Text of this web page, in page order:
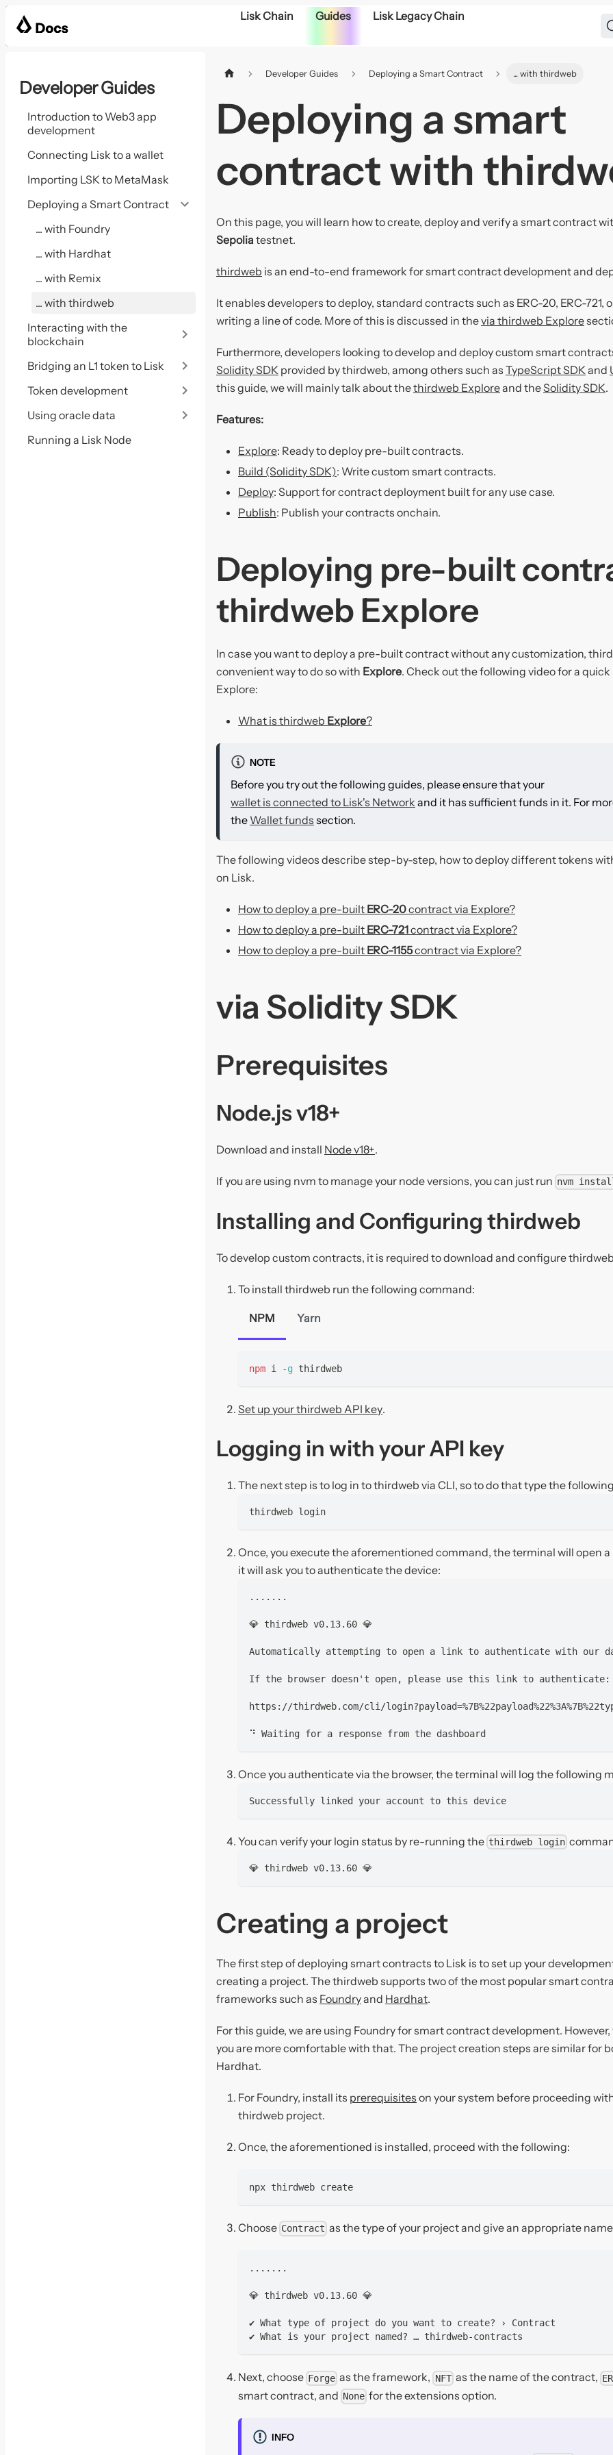
Lisk Chain Guides Lisk Legacy Chain
Developer Guides
Introduction to Web3 app
development
Connecting Lisk to a wallet
Importing LSK to MetaMask
Deploying a Smart Contract
... with Foundry
... with Hardhat
... with Remix
... with thirdweb
Interacting with the
blockchain
Bridging an L1 token to Lisk
Token development
Using oracle data
Running a Lisk Node
Developer Guides Deploying a Smart Contract ... with thirdweb
Deploying a smart
contract with
On this page, you will learn how to create, deploy and verify a smart contract
Sepoliatestnet.
thirdweb is an end-to-end framework for smart contract development and
It enables developers to deploy, standard contracts such as ERC-20, ERC-721,
writing a line of code. More of this is discussed in thevia thirdweb Explore
Furthermore, developers looking to develop and deploy custom smart
Solidity SDK provided by thirdweb, among others such as TypeScript SDKand
this guide, we will mainly talk about thethirdweb Exploreand theSolidity SDK.
Features:
Explore: Ready to deploy pre-built contracts.
Build (Solidity SDK): Write custom smart contracts.
Deploy: Support for contract deployment built for any use case.
Publish: Publish your contracts onchain.
Deploying pre-built
thirdweb Explore
In case you want to deploy a pre-built contract without any customization,
convenient way to do so with Explore. Check out the following video for a
Explore:
What is thirdweb Explore?
NOTE
Before you try out the following guides, please ensure that your
wallet is connected to Lisk's Network and it has sufficient funds in it. For
the Wallet funds section.
The following videos describe step-by-step, how to deploy different tokens
on Lisk.
How to deploy a pre-built ERC-20contract via Explore?
How to deploy a pre-built ERC-721contract via Explore?
How to deploy a pre-built ERC-1155contract via Explore?
via Solidity SDK
Prerequisites
Node.js v18+
Download and install Node v18+.
If you are using nvm to manage your node versions, you can just run nvm
Installing and Configuring thirdweb
To develop custom contracts, it is required to download and configure
To install thirdweb run the following command:
NPM Yarn
npm i -g thirdweb
Set up your thirdweb API key.
Logging in with your API key
The next step is to log in to thirdweb via CLI, so to do that type the
thirdweb login
Once, you execute the aforementioned command, the terminal will open
it will ask you to authenticate the device:
.......
💎 thirdweb v0.13.60 💎
Automatically attempting to open a link to authenticate with our
If the browser doesn't open, please use this link to authenticate:
https://thirdweb.com/cli/
⠙ Waiting for a response from the dashboard
Once you authenticate via the browser, the terminal will log the following
Successfully linked your account to this device
You can verify your login status by re-running the thirdweb login
💎 thirdweb v0.13.60 💎
Creating a project
The first step of deploying smart contracts to Lisk is to set up your
creating a project. The thirdweb supports two of the most popular smart
frameworks such as Foundryand Hardhat.
For this guide, we are using Foundry for smart contract development.
you are more comfortable with that. The project creation steps are similar for
Hardhat.
For Foundry, install its prerequisites on your system before proceeding
thirdweb project.
Once, the aforementioned is installed, proceed with the following:
npx thirdweb create
Choose Contract as the type of your project and give an appropriate
.......
💎 thirdweb v0.13.60 💎
✔ What type of project do you want to create? › Contract
✔ What is your project named? … thirdweb-contracts
Next, choose Forge as the framework, NFTas the name of the contract,
smart contract, and None for the extensions option.
INFO